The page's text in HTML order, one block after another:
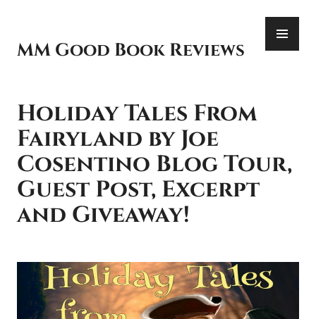
content
MM Good Book Reviews
Holiday Tales From
Fairyland by Joe
Cosentino Blog Tour,
Guest Post, Excerpt
and Giveaway!